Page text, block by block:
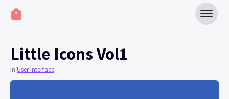
Little Icons Vol1
In User Interface